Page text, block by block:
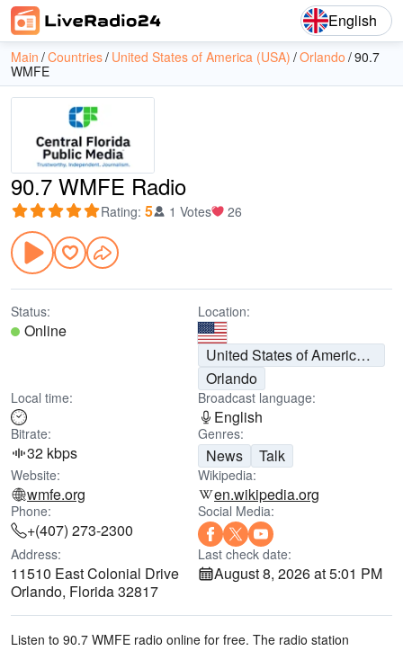
English
Main Countries United States of America (USA) Orlando 90.7
WMFE
90.7 WMFE Radio
Rating: 5 1 Votes 26
Status:
Online
Location:
United States of America (USA)
Orlando
Local time: Broadcast language:
English
Bitrate:
32 kbps
Genres:
News Talk
Website:
wmfe.org
Wikipedia:
en.wikipedia.org
Phone:
+(407) 273-2300
Social Media:
Address:
11510 East Colonial Drive
Orlando, Florida 32817
Last check date:
August 8, 2026 at 5:01 PM
Listen to 90.7 WMFE radio online for free. The radio station